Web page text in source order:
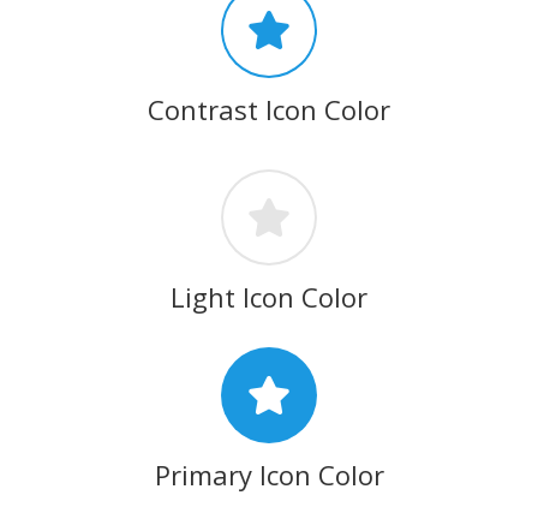
Contrast Icon Color
Light Icon Color
Primary Icon Color